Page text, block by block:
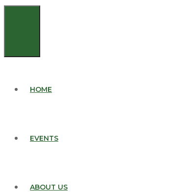
HOME
EVENTS
ABOUT US